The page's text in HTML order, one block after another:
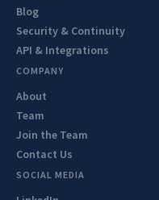
Blog
Security & Continuity
API & Integrations
COMPANY
About
Team
Join the Team
Contact Us
SOCIAL MEDIA